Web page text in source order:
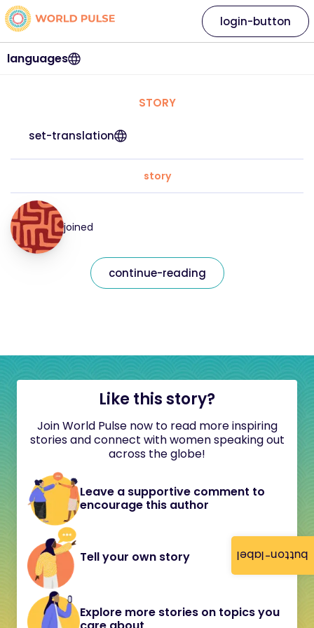
button-label
languages
login-button
STORY
set-translation
story
joined
continue-reading
Like this story?
Join World Pulse now to read more inspiring
stories and connect with women speaking out
across the globe!
Leave a supportive comment to
encourage this author
Tell your own story
Explore more stories on topics you